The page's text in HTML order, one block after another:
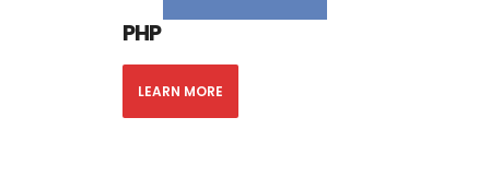
PHP
LEARN MORE